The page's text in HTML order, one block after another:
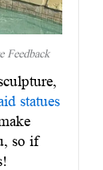
Feedback
statues
so if